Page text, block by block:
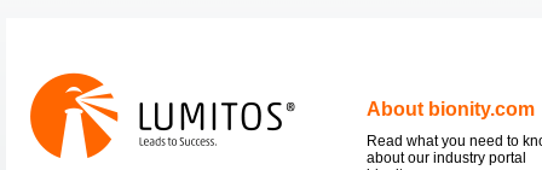
About bionity.com
Read what you need to
about our industry portal